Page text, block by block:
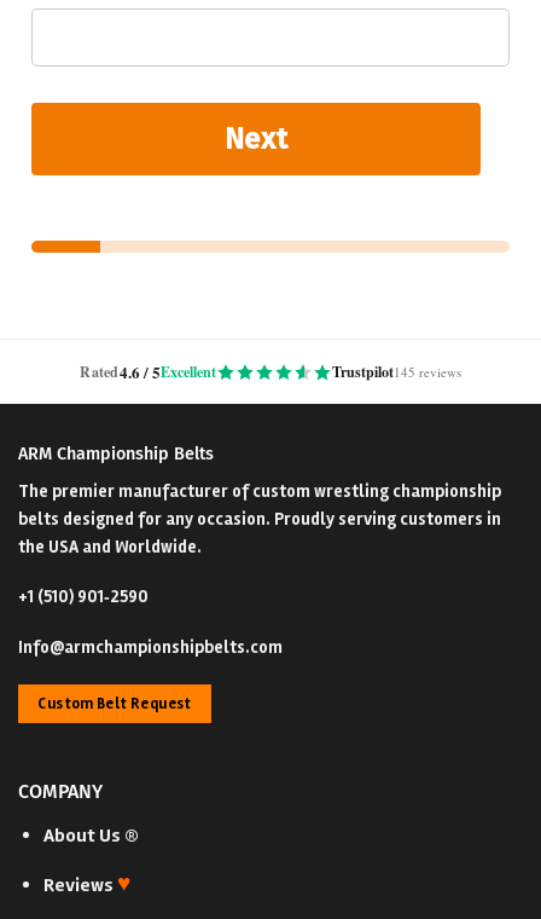
Next
Rated4.6 / 5Excellent Trustpilot145 reviews
ARM Championship Belts
The premier manufacturer of custom wrestling championship
belts designed for any occasion. Proudly serving customers in
the USA and Worldwide.
+1 (510) 901‑2590
Info@armchampionshipbelts.com
Custom Belt Request
COMPANY
About Us ®
Reviews ♥